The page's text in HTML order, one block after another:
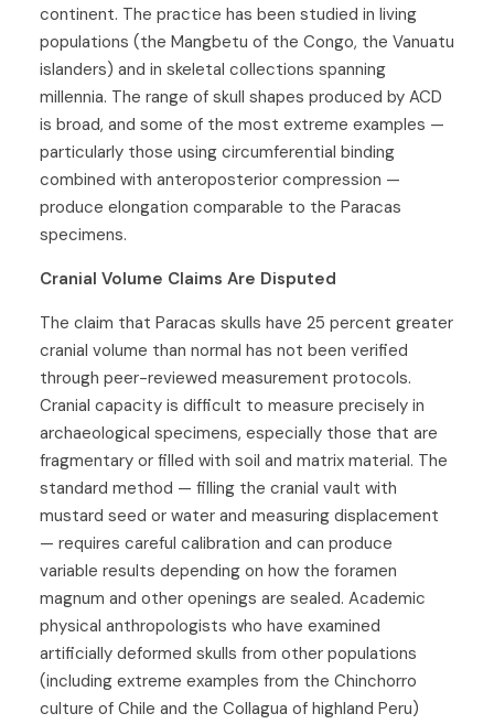
continent. The practice has been studied in living
populations (the Mangbetu of the Congo, the Vanuatu
islanders) and in skeletal collections spanning
millennia. The range of skull shapes produced by ACD
is broad, and some of the most extreme examples —
particularly those using circumferential binding
combined with anteroposterior compression —
produce elongation comparable to the Paracas
specimens.
Cranial Volume Claims Are Disputed
The claim that Paracas skulls have 25 percent greater
cranial volume than normal has not been verified
through peer-reviewed measurement protocols.
Cranial capacity is difficult to measure precisely in
archaeological specimens, especially those that are
fragmentary or filled with soil and matrix material. The
standard method — filling the cranial vault with
mustard seed or water and measuring displacement
— requires careful calibration and can produce
variable results depending on how the foramen
magnum and other openings are sealed. Academic
physical anthropologists who have examined
artificially deformed skulls from other populations
(including extreme examples from the Chinchorro
culture of Chile and the Collagua of highland Peru)